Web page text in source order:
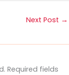
Next Post →
Required fields